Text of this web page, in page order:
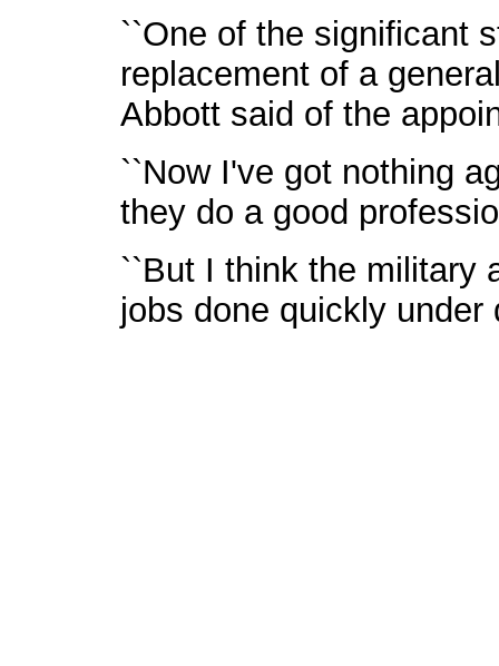
``One of the significant
replacement of a
Abbott said of the
``Now I've got nothing
they do a good
``But I think the military
jobs done quickly